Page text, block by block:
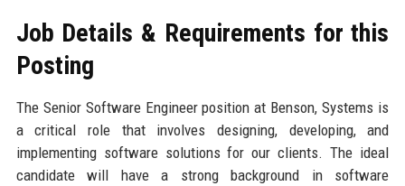
Job Details & Requirements for this
Posting
The Senior Software Engineer position at Benson, Systems is
a critical role that involves designing, developing, and
implementing software solutions for our clients. The ideal
candidate will have a strong background in software